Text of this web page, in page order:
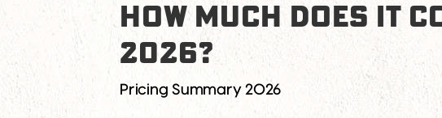
HOW MUCH DOES IT
2026?
Pricing Summary 2026